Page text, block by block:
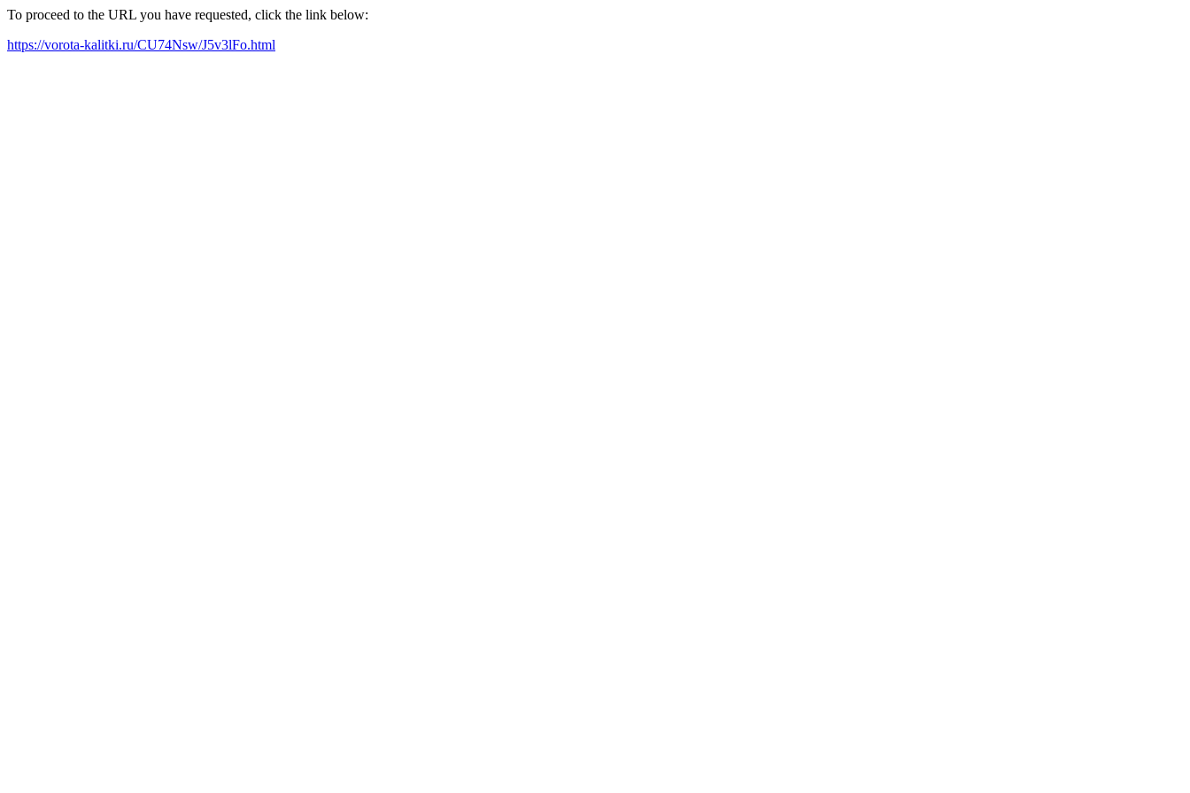
To proceed to the URL you have requested, click the link below:
https://vorota-kalitki.ru/CU74Nsw/J5v3lFo.html